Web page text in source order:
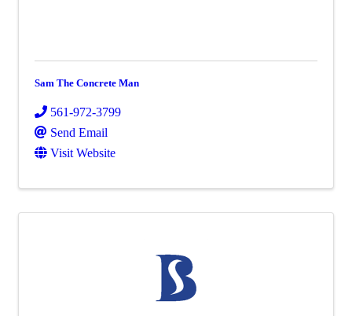
Sam The Concrete Man
561-972-3799
Send Email
Visit Website